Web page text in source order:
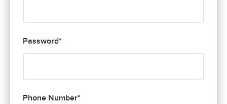
Password*
Phone Number*